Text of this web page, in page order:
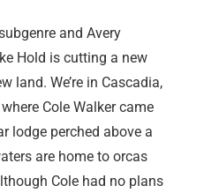
and Avery
Hold is cutting a new
land. We’re in Cascadia,
Cole Walker came
lodge perched above a
are home to orcas
Cole had no plans